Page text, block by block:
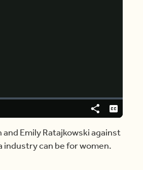
ShareCaptions
Emily Ratajkowski against
industry can be for women.